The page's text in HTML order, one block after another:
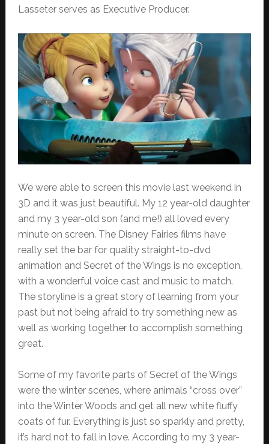
Lasseter serves as Executive Producer.
We were able to screen this movie last weekend in
3D and it was just beautiful. My 12 year-old daughter
and my 3 year-old son (and me!) all loved every
minute on screen. The Disney Fairies films have
really set the bar for quality straight-to-dvd
animation and Secret of the Wings is no exception,
with a wonderful voice cast and music to match.
The storyline is a great story of learning from your
past but not being afraid to try something new as
well as working together to accomplish something
great.
Some of my favorite parts of Secret of the Wings
were the winter scenes, where animals “cross over”
into the Winter Woods and get all new white fluffy
coats of fur. Everything is just so sparkly and pretty,
it’s hard not to fall in love. According to my 3 year-